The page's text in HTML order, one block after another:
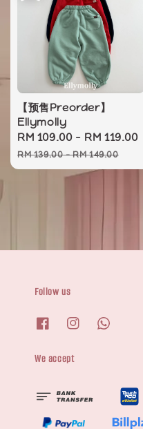
【预售Preorder】
Ellymolly
Sale
price
RM 109.00- RM 119.00
RM 139.00-RM 149.00
Follow us
We accept